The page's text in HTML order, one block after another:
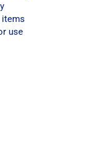
items
use